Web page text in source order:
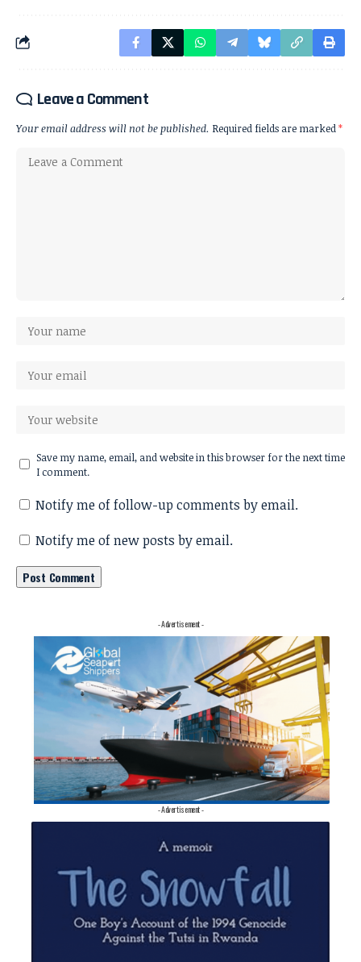
Leave a Comment
Your email address will not be published. Required fields are marked*
Save my name, email, and website in this browser for the next time
I comment.
Notify me of follow-up comments by email.
Notify me of new posts by email.
- Advertisement -
- Advertisement -